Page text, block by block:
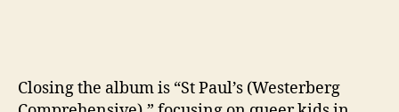
Closing the album is “St Paul’s (Westerberg